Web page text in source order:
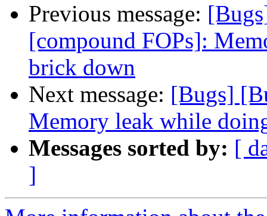
Previous message:
[compound FOPs]:
brick down
Next message: [Bugs]
Memory leak while
Messages sorted by: [
]